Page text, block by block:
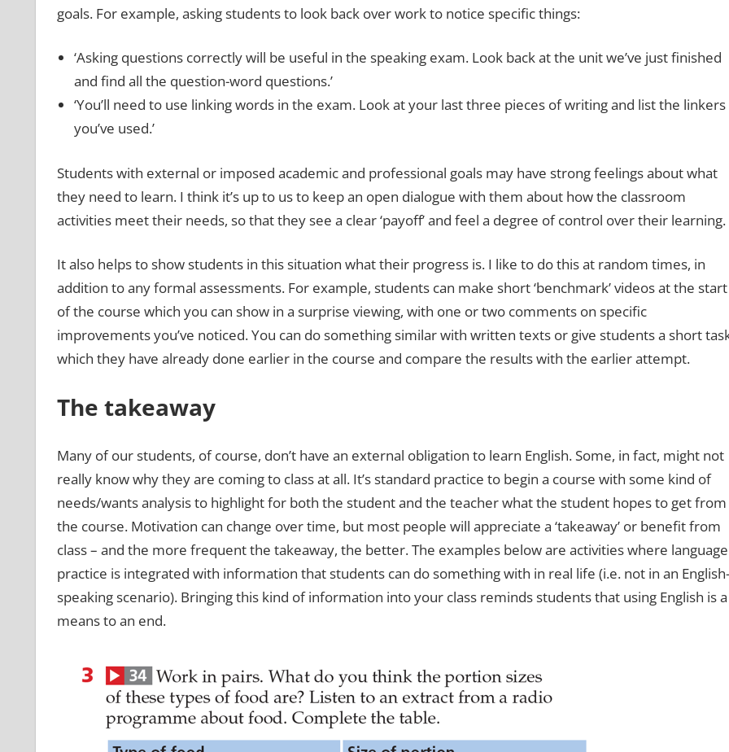
goals. For example, asking students to look back over work to notice specific things:
‘Asking questions correctly will be useful in the speaking exam. Look back at the unit we’ve just finished
and find all the question-word questions.’
‘You’ll need to use linking words in the exam. Look at your last three pieces of writing and list the linkers
you’ve used.’
Students with external or imposed academic and professional goals may have strong feelings about what
they need to learn. I think it’s up to us to keep an open dialogue with them about how the classroom
activities meet their needs, so that they see a clear ‘payoff’ and feel a degree of control over their learning.
It also helps to show students in this situation what their progress is. I like to do this at random times, in
addition to any formal assessments. For example, students can make short ‘benchmark’ videos at the start
of the course which you can show in a surprise viewing, with one or two comments on specific
improvements you’ve noticed. You can do something similar with written texts or give students a short
which they have already done earlier in the course and compare the results with the earlier attempt.
The takeaway
Many of our students, of course, don’t have an external obligation to learn English. Some, in fact, might not
really know why they are coming to class at all. It’s standard practice to begin a course with some kind of
needs/wants analysis to highlight for both the student and the teacher what the student hopes to get from
the course. Motivation can change over time, but most people will appreciate a ‘takeaway’ or benefit from
class – and the more frequent the takeaway, the better. The examples below are activities where language
practice is integrated with information that students can do something with in real life (i.e. not in an English-
speaking scenario). Bringing this kind of information into your class reminds students that using English is a
means to an end.